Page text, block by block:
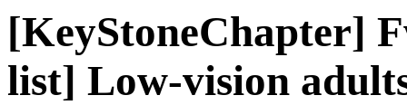
[KeyStoneChapter]
list] Low-vision